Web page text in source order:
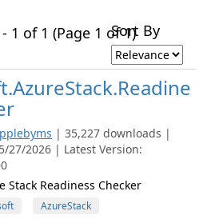
1 of 1 (Page 1 of 1)Sort By
| 35,227 downloads |
27/2026 | Latest Version:
Stack Readiness Checker
AzureStack